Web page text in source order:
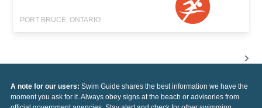
PORT BRUCE, ONTARIO
A note for our users: Swim Guide shares the best information we have the
moment you ask for it. Always obey signs at the beach or advisories from